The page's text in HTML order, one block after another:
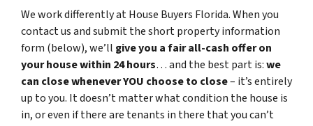
We work differently at House Buyers Florida. When you
contact us and submit the short property information
form (below), we’ll give you a fair all-cash offer on
your house within 24 hours… and the best part is:we
can close whenever YOU choose to close– it’s entirely
up to you. It doesn’t matter what condition the house is
in, or even if there are tenants in there that you can’t